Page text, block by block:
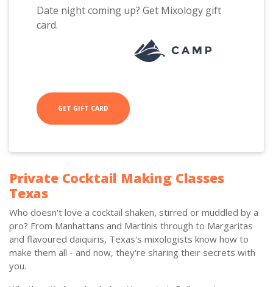
Date night coming up? Get Mixology gift
card.
GET GIFT CARD
Private Cocktail Making Classes
Texas
Who doesn't love a cocktail shaken, stirred or muddled by a
pro? From Manhattans and Martinis through to Margaritas
and flavoured daiquiris, Texas's mixologists know how to
make them all - and now, they're sharing their secrets with
you.